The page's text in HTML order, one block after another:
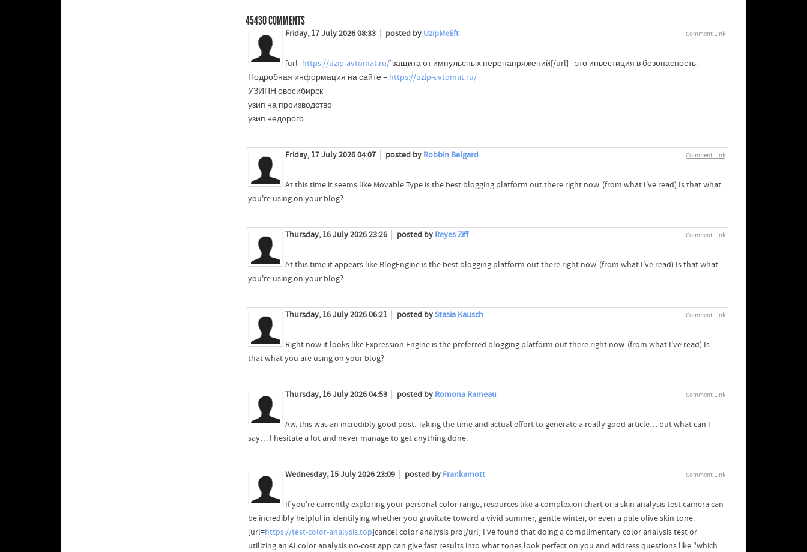
45430COMMENTS
Comment Link
Friday, 17 July 2026 08:33 posted by UzipMeEft
[url=https://uzip-avtomat.ru/]защита от импульсных перенапряжений[/url] - это инвестиция в безопасность.
Подробная информация на сайте – https://uzip-avtomat.ru/
УЗИПН овосибирск
узип на производство
узип недорого
Comment Link
Friday, 17 July 2026 04:07 posted by Robbin Belgard
At this time it seems like Movable Type is the best blogging platform out there right now. (from what I've read) Is that what
you're using on your blog?
Comment Link
Thursday, 16 July 2026 23:26 posted by Reyes Ziff
At this time it appears like BlogEngine is the best blogging platform out there right now. (from what I've read) Is that what
you're using on your blog?
Comment Link
Thursday, 16 July 2026 06:21 posted byStasia Kausch
Right now it looks like Expression Engine is the preferred blogging platform out there right now. (from what I've read) Is
that what you are using on your blog?
Comment Link
Thursday, 16 July 2026 04:53 posted by Romona Rameau
Aw, this was an incredibly good post. Taking the time and actual effort to generate a really good article… but what can I
say… I hesitate a lot and never manage to get anything done.
Comment Link
Wednesday, 15 July 2026 23:09 posted by Frankamott
If you're currently exploring your personal color range, resources like a complexion chart or a skin analysis test camera can
be incredibly helpful in identifying whether you gravitate toward a vivid summer, gentle winter, or even a pale olive skin tone.
[url=https://test-color-analysis.top]cancel color analysis pro[/url] I've found that doing a complimentary color analysis test or
utilizing an AI color analysis no-cost app can give fast results into what tones look perfect on you and address questions like "which